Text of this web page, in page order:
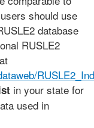
should use
database
RUSLE2
in your state for
used in